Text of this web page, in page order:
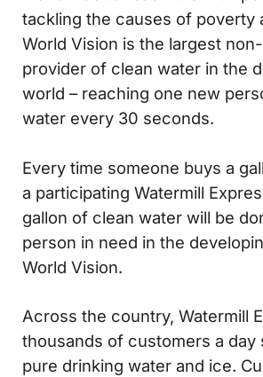
tackling the causes of poverty
World Vision is the largest
provider of clean water in the
world – reaching one new
water every 30 seconds.
Every time someone buys a
a participating Watermill
gallon of clean water will be
person in need in the
World Vision.
Across the country, Watermill
thousands of customers a day
pure drinking water and ice.